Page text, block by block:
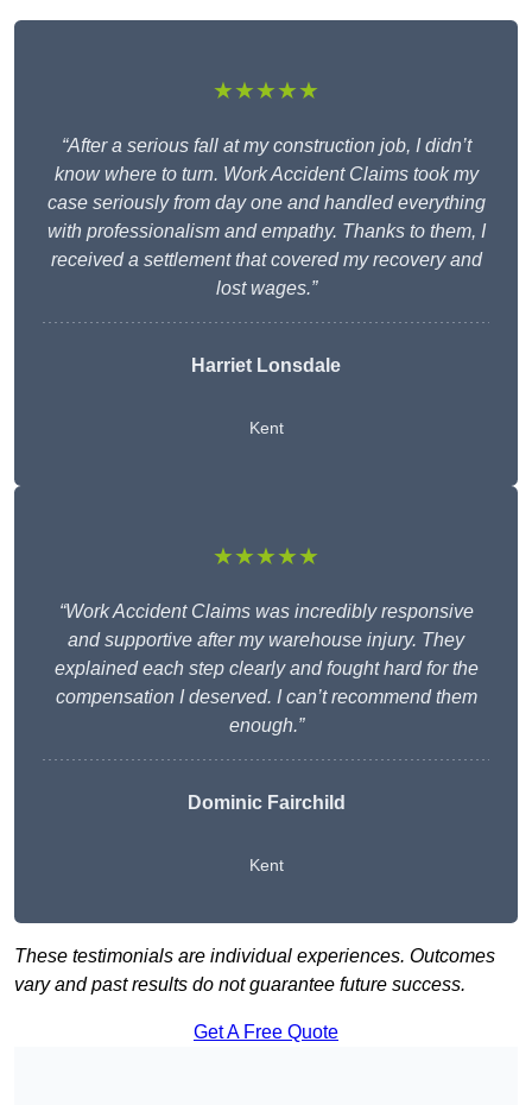
★★★★★
“After a serious fall at my construction job, I didn’t
know where to turn. Work Accident Claims took my
case seriously from day one and handled everything
with professionalism and empathy. Thanks to them, I
received a settlement that covered my recovery and
lost wages.”
Harriet Lonsdale
Kent
★★★★★
“Work Accident Claims was incredibly responsive
and supportive after my warehouse injury. They
explained each step clearly and fought hard for the
compensation I deserved. I can’t recommend them
enough.”
Dominic Fairchild
Kent
These testimonials are individual experiences. Outcomes
vary and past results do not guarantee future success.
Get A Free Quote